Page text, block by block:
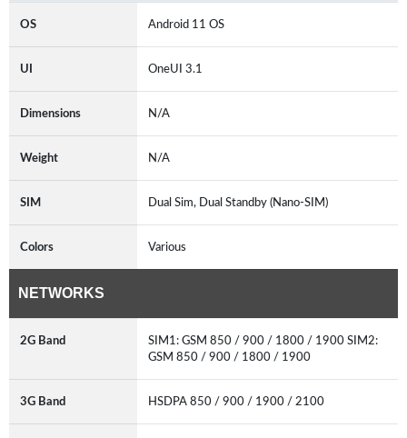
OS Android 11 OS
UI OneUI 3.1
Dimensions N/A
Weight N/A
SIM Dual Sim, Dual Standby (Nano-SIM)
Colors Various
NETWORKS
2G Band
SIM1: GSM 850 / 900 / 1800 / 1900 SIM2:
GSM 850 / 900 / 1800 / 1900
3G Band HSDPA 850 / 900 / 1900 / 2100